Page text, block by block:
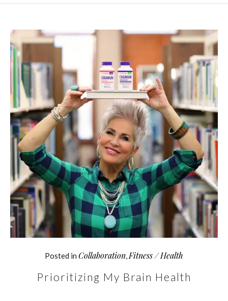
Posted in Collaboration Fitness / Health
Prioritizing My Brain Health